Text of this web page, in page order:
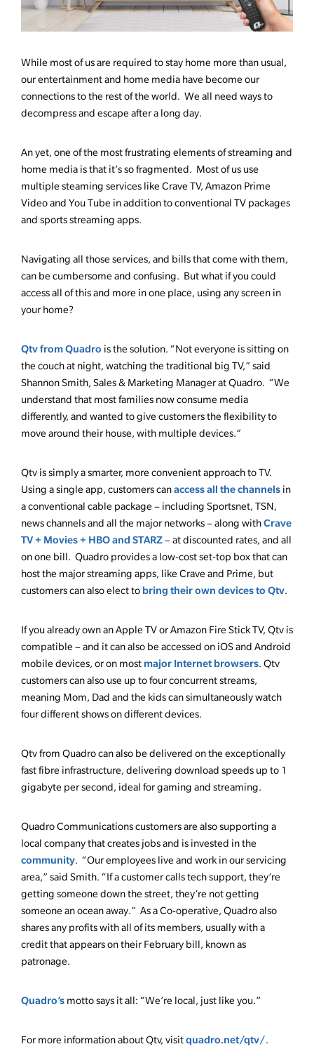
While most of us are required to stay home more than usual,
our entertainment and home media have become our
connections to the rest of the world. We all need ways to
decompress and escape after a long day.
An yet, one of the most frustrating elements of streaming and
home media is that it’s so fragmented. Most of us use
multiple steaming services like Crave TV, Amazon Prime
Video and You Tube in addition to conventional TV packages
and sports streaming apps.
Navigating all those services, and bills that come with them,
can be cumbersome and confusing. But what if you could
access all of this and more in one place, using any screen in
your home?
Qtv from Quadro is the solution. “Not everyone is sitting on
the couch at night, watching the traditional big TV,” said
Shannon Smith, Sales & Marketing Manager at Quadro. “We
understand that most families now consume media
differently, and wanted to give customers the flexibility to
move around their house, with multiple devices.”
Qtv is simply a smarter, more convenient approach to TV.
Using a single app, customers canaccess all the channels in
a conventional cable package – including Sportsnet, TSN,
news channels and all the major networks – along withCrave
TV + Movies + HBO and STARZ– at discounted rates, and all
on one bill. Quadro provides a low-cost set-top box that can
host the major streaming apps, like Crave and Prime, but
customers can also elect to bring their own devices to Qtv.
If you already own an Apple TV or Amazon Fire Stick TV, Qtv is
compatible – and it can also be accessed on iOS and Android
mobile devices, or on most major Internet browsers. Qtv
customers can also use up to four concurrent streams,
meaning Mom, Dad and the kids can simultaneously watch
four different shows on different devices.
Qtv from Quadro can also be delivered on the exceptionally
fast fibre infrastructure, delivering download speeds up to 1
gigabyte per second, ideal for gaming and streaming.
Quadro Communications customers are also supporting a
local company that creates jobs and is invested in the
community. “Our employees live and work in our servicing
area,” said Smith. “If a customer calls tech support, they’re
getting someone down the street, they’re not getting
someone an ocean away.” As a Co-operative, Quadro also
shares any profits with all of its members, usually with a
credit that appears on their February bill, known as
patronage.
Quadro’s motto says it all: “We’re local, just like you.”
For more information about Qtv, visitquadro.net/qtv/.